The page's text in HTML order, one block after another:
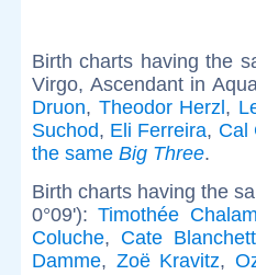
Birth charts having the
Virgo, Ascendant in
Druon, Theodor Herzl,
Suchod, Eli Ferreira, Cal
the same Big Three.
Birth charts having the
0°09'):Timothée
Coluche, Cate Blanchett
Damme, Zoë Kravitz,